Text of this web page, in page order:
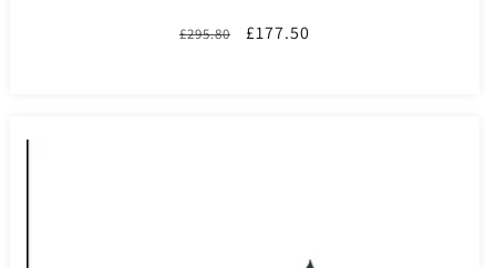
Regular
£295.80
Sale
£177.50